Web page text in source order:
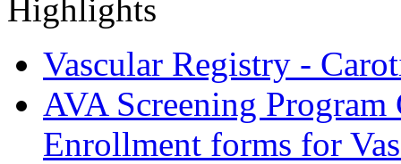
Highlights
Vascular Registry -
AVA Screening
Enrollment forms for